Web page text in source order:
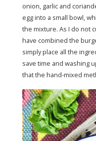
onion, garlic and
egg into a small bowl,
the mixture. As I do not
have combined the
simply place all the
save time and washing
that the hand-mixed